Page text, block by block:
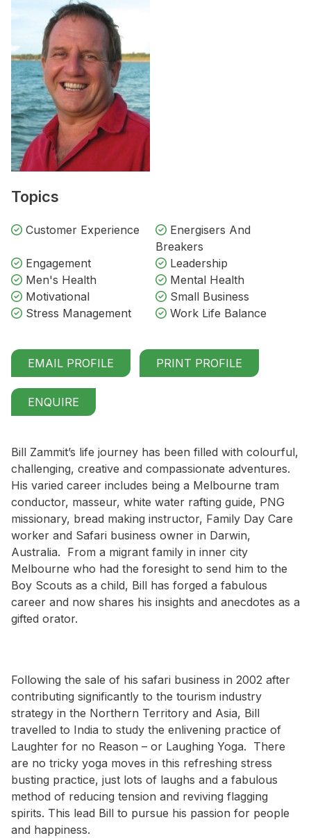
Topics
Customer Experience
Energisers And
Breakers
Engagement
Leadership
Men's Health
Mental Health
Motivational
Small Business
Stress Management
Work Life Balance
EMAIL PROFILE PRINT PROFILE
ENQUIRE
Bill Zammit’s life journey has been filled with colourful,
challenging, creative and compassionate adventures.
His varied career includes being a Melbourne tram
conductor, masseur, white water rafting guide, PNG
missionary, bread making instructor, Family Day Care
worker and Safari business owner in Darwin,
Australia. From a migrant family in inner city
Melbourne who had the foresight to send him to the
Boy Scouts as a child, Bill has forged a fabulous
career and now shares his insights and anecdotes as a
gifted orator.
Following the sale of his safari business in 2002 after
contributing significantly to the tourism industry
strategy in the Northern Territory and Asia, Bill
travelled to India to study the enlivening practice of
Laughter for no Reason – or Laughing Yoga. There
are no tricky yoga moves in this refreshing stress
busting practice, just lots of laughs and a fabulous
method of reducing tension and reviving flagging
spirits. This lead Bill to pursue his passion for people
and happiness.